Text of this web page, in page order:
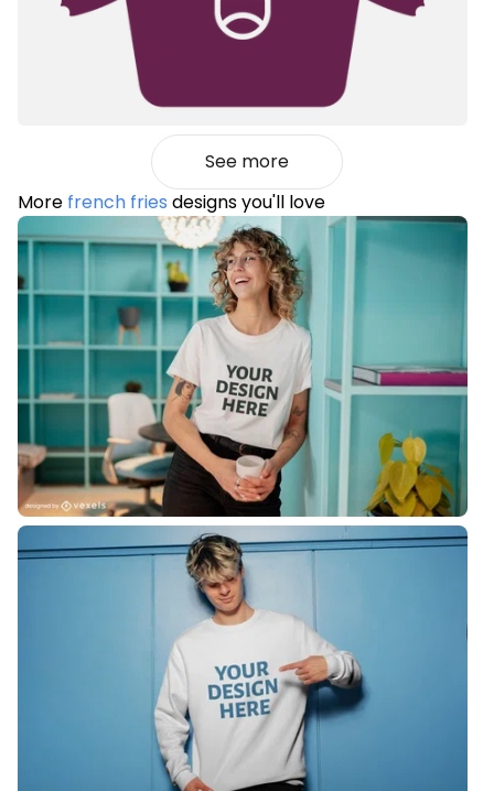
See more
More french fries designs you'll love